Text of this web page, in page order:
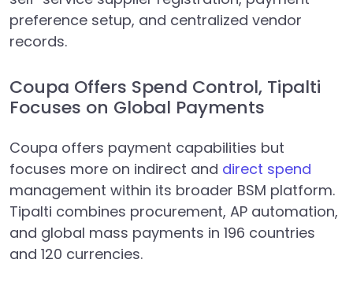
preference setup, and centralized vendor
records.
Coupa Offers Spend Control, Tipalti
Focuses on Global Payments
Coupa offers payment capabilities but
focuses more on indirect and direct spend
management within its broader BSM platform.
Tipalti combines procurement, AP automation,
and global mass payments in 196 countries
and 120 currencies.